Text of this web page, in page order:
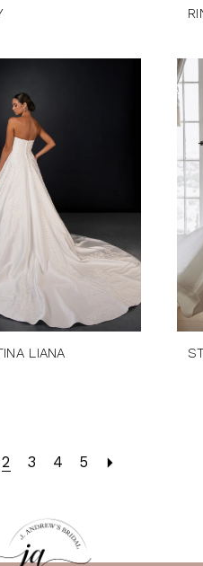
LIANA
2 3 4 5